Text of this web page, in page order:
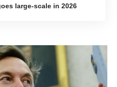
large-scale in 2026